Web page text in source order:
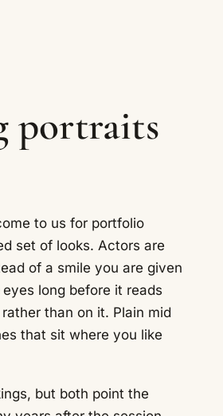
portraits
to us for portfolio
set of looks. Actors are
of a smile you are given
long before it reads
than on it. Plain mid
that sit where you like
but both point the